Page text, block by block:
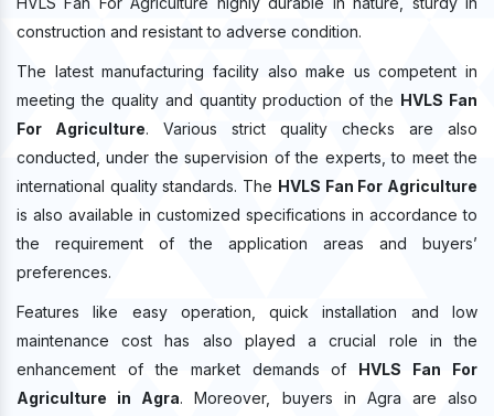
construction and resistant to adverse condition.
The latest manufacturing facility also make us competent in
meeting the quality and quantity production of the HVLS Fan
For Agriculture. Various strict quality checks are also
conducted, under the supervision of the experts, to meet the
international quality standards. The HVLS Fan For Agriculture
is also available in customized specifications in accordance to
the requirement of the application areas and buyers’
preferences.
Features like easy operation, quick installation and low
maintenance cost has also played a crucial role in the
enhancement of the market demands of HVLS Fan For
Agriculture in Agra. Moreover, buyers in Agra are also